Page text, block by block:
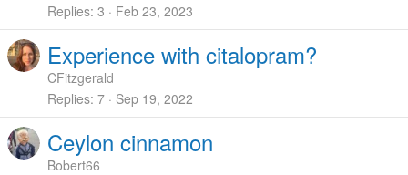
Replies 3 Feb 23, 2023
Experience with citalopram?
CFitzgerald
Replies 7 Sep 19, 2022
Ceylon cinnamon
Bobert66